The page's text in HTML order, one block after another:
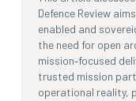
Defence Review
enabled and
the need for open
mission‑focused
trusted mission
operational reality,